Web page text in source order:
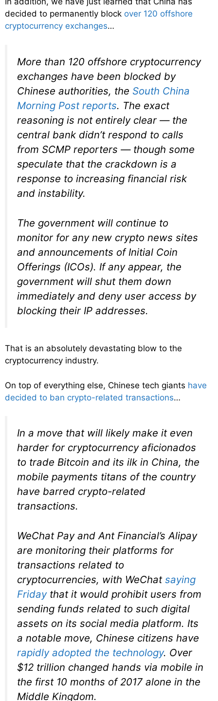
decided to permanently block over 120 offshore
cryptocurrency exchanges…
More than 120 offshore cryptocurrency
exchanges have been blocked by
Chinese authorities, the South China
Morning Postreports. The exact
reasoning is not entirely clear — the
central bank didn’t respond to calls
from SCMP reporters — though some
speculate that the crackdown is a
response to increasing financial risk
and instability.
The government will continue to
monitor for any new crypto news sites
and announcements of Initial Coin
Offerings (ICOs). If any appear, the
government will shut them down
immediately and deny user access by
blocking their IP addresses.
That is an absolutely devastating blow to the
cryptocurrency industry.
On top of everything else, Chinese tech giants have
decided to ban crypto-related transactions…
In a move that will likely make it even
harder for cryptocurrency aficionados
to trade Bitcoin and its ilk in China, the
mobile payments titans of the country
have barred crypto-related
transactions.
WeChat Pay and Ant Financial’s Alipay
are monitoring their platforms for
transactions related to
cryptocurrencies, with WeChat saying
Fridaythat it would prohibit users from
sending funds related to such digital
assets on its social media platform. Its
a notable move, Chinese citizens have
rapidly adopted the technology. Over
$12 trillion changed hands via mobile in
the first 10 months of 2017 alone in the
Middle Kingdom.